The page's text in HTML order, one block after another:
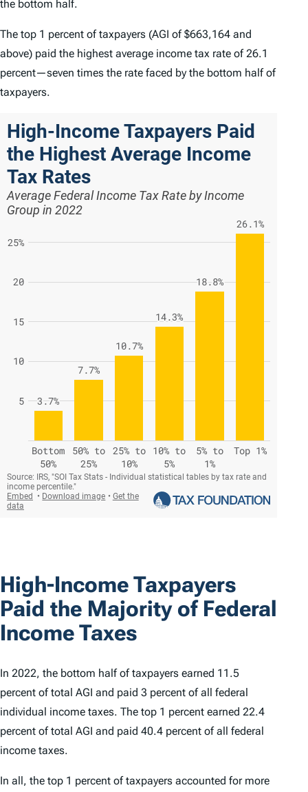
the bottom half.
The top 1 percent of taxpayers (AGI of $663,164 and
above) paid the highest average income tax rate of 26.1
percent—seven times the rate faced by the bottom half of
taxpayers.
High-Income Taxpayers
Paid the Majority of Federal
Income Taxes
In 2022, the bottom half of taxpayers earned 11.5
percent of total AGI and paid 3 percent of all federal
individual income taxes. The top 1 percent earned 22.4
percent of total AGI and paid 40.4 percent of all federal
income taxes.
In all, the top 1 percent of taxpayers accounted for more